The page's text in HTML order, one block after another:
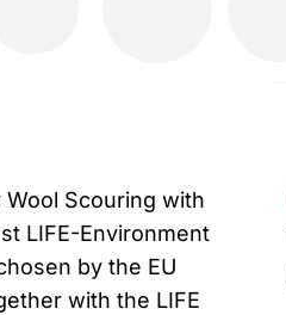
Scouring with
LIFE-Environment
by the EU
with the LIFE